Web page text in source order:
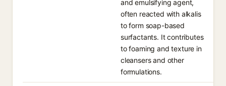
and emulsifying agent,
often reacted with alkalis
to form soap-based
surfactants. It contributes
to foaming and texture in
cleansers and other
formulations.